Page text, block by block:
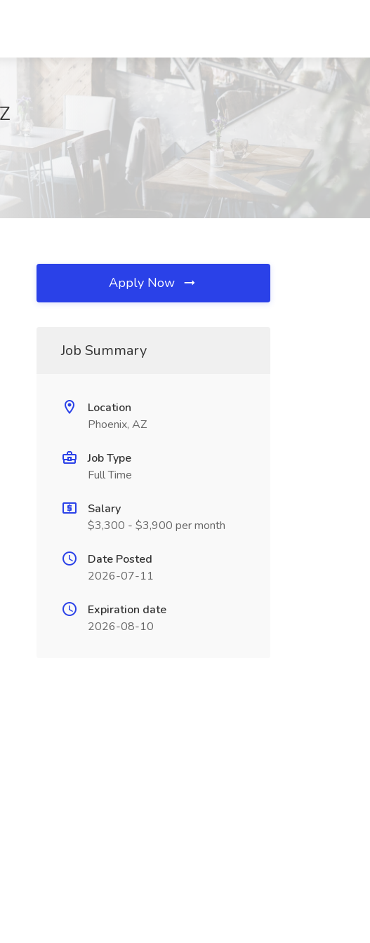
Apply Now
Job Summary
Location
Phoenix, AZ
Job Type
Full Time
Salary
$3,300 - $3,900 per month
Date Posted
2026-07-11
Expiration date
2026-08-10